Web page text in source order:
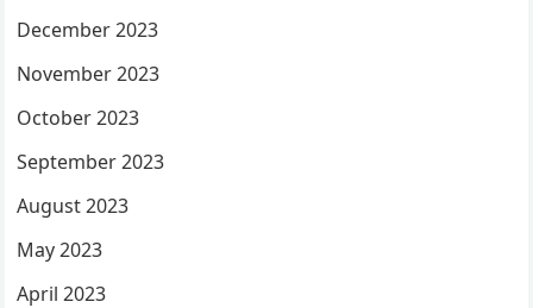
December 2023
November 2023
October 2023
September 2023
August 2023
May 2023
April 2023